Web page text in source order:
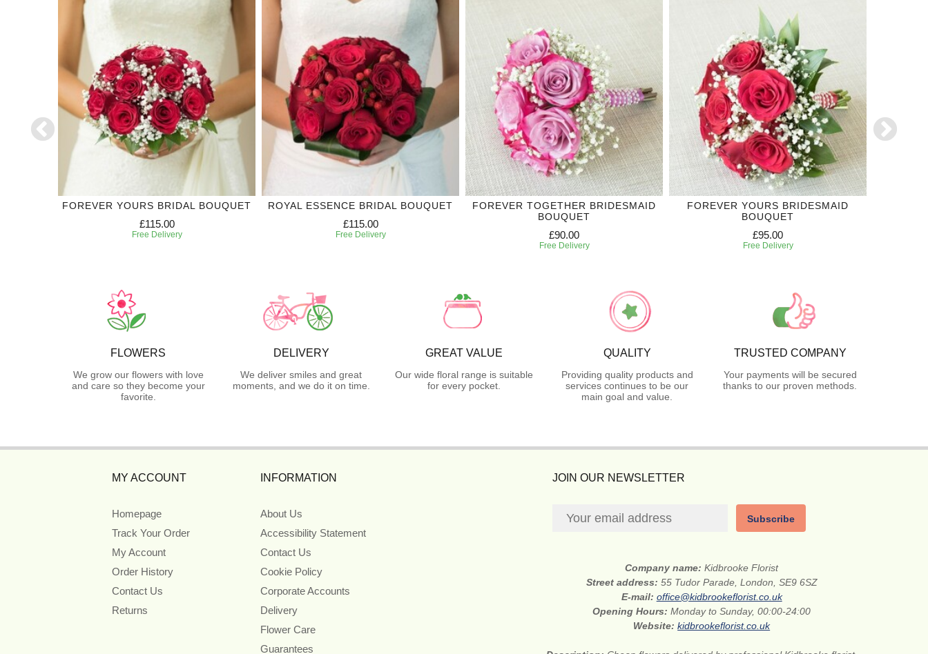
FOREVER YOURS BRIDAL BOUQUET
£115.00
Free Delivery
ROYAL ESSENCE BRIDAL BOUQUET
£115.00
Free Delivery
FOREVER TOGETHER BRIDESMAID
BOUQUET
£90.00
Free Delivery
FOREVER YOURS BRIDESMAID
BOUQUET
£95.00
Free Delivery
FLOWERS
We grow our flowers with love
and care so they become your
favorite.
DELIVERY
We deliver smiles and great
moments, and we do it on time.
GREAT VALUE
Our wide floral range is suitable
for every pocket.
QUALITY
Providing quality products and
services continues to be our
main goal and value.
TRUSTED COMPANY
Your payments will be secured
thanks to our proven methods.
MY ACCOUNT
Homepage
Track Your Order
My Account
Order History
Contact Us
Returns
INFORMATION
About Us
Accessibility Statement
Contact Us
Cookie Policy
Corporate Accounts
Delivery
Flower Care
Guarantees
JOIN OUR NEWSLETTER
Subscribe
Company name:Kidbrooke Florist
Street address: 55 Tudor Parade, London, SE9 6SZ
E-mail: office@kidbrookeflorist.co.uk
Opening Hours:Monday to Sunday, 00:00-24:00
Website:kidbrookeflorist.co.uk